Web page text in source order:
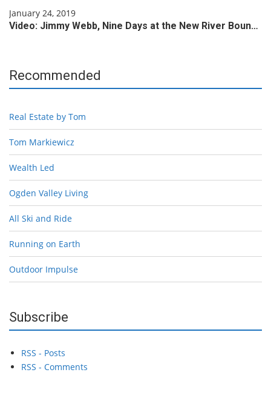
January 24, 2019
Video: Jimmy Webb, Nine Days at the New River Boun…
Recommended
Real Estate by Tom
Tom Markiewicz
Wealth Led
Ogden Valley Living
All Ski and Ride
Running on Earth
Outdoor Impulse
Subscribe
RSS - Posts
RSS - Comments